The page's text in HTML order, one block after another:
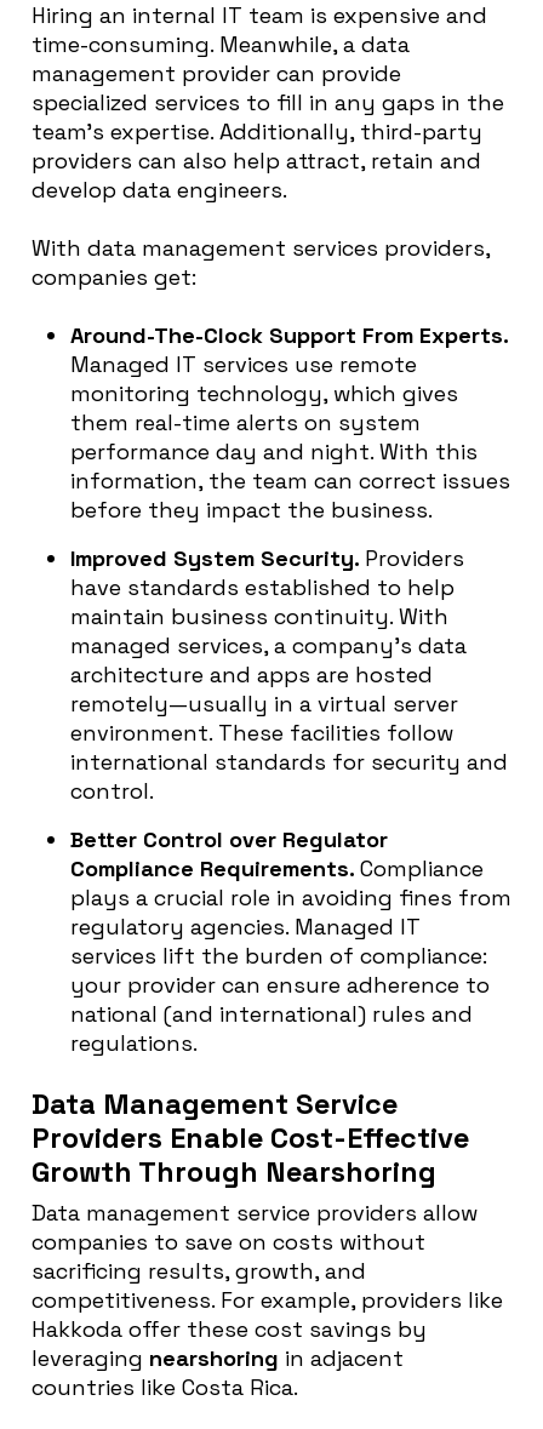
Hiring an internal IT team is expensive and
time-consuming. Meanwhile, a data
management provider can provide
specialized services to fill in any gaps in the
team’s expertise. Additionally, third-party
providers can also help attract, retain and
develop data engineers.
With data management services providers,
companies get:
Around-The-Clock Support From Experts.
Managed IT services use remote
monitoring technology, which gives
them real-time alerts on system
performance day and night. With this
information, the team can correct issues
before they impact the business.
Improved System Security. Providers
have standards established to help
maintain business continuity. With
managed services, a company’s data
architecture and apps are hosted
remotely—usually in a virtual server
environment. These facilities follow
international standards for security and
control.
Better Control over Regulator
Compliance Requirements. Compliance
plays a crucial role in avoiding fines from
regulatory agencies. Managed IT
services lift the burden of compliance:
your provider can ensure adherence to
national (and international) rules and
regulations.
Data Management Service
Providers Enable Cost-Effective
Growth Through Nearshoring
Data management service providers allow
companies to save on costs without
sacrificing results, growth, and
competitiveness. For example, providers like
Hakkoda offer these cost savings by
leveraging nearshoring in adjacent
countries like Costa Rica.